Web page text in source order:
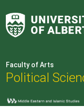
Faculty of Arts
Political